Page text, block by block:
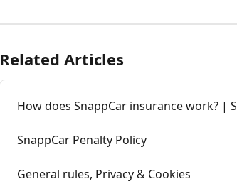
Related Articles
How does SnappCar insurance work? |
SnappCar Penalty Policy
General rules, Privacy & Cookies